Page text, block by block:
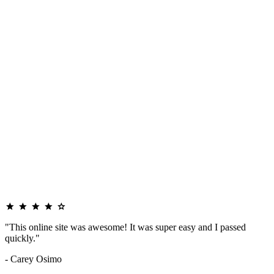
"This online site was awesome! It was super easy and I passed
quickly."
- Carey Osimo